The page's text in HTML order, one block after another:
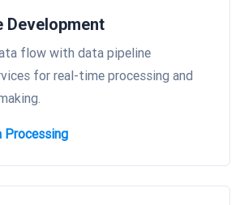
Development
flow with data pipeline
for real-time processing and
Processing